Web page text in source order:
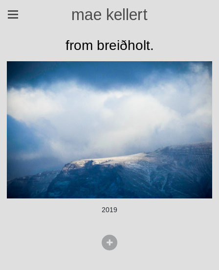
mae kellert
from breiðholt.
2019